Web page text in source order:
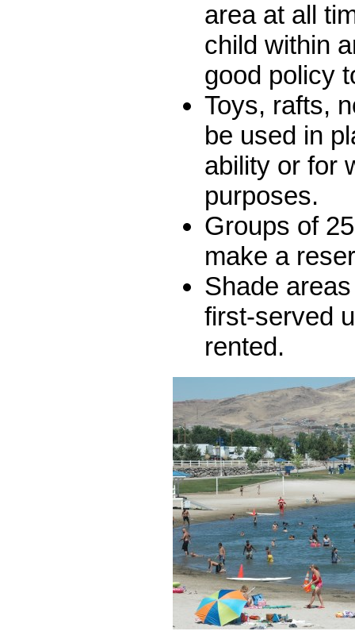
area at all
child within
good policy
Toys, rafts,
be used in
ability or for
purposes.
Groups of
make a
Shade
first-served
rented.